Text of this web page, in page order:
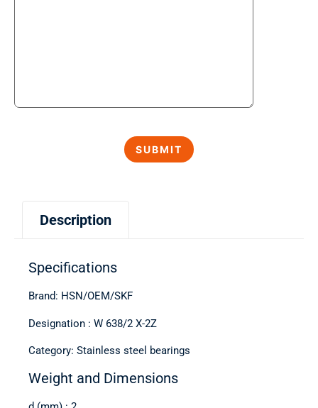
Description
Specifications
Brand: HSN/OEM/SKF
Designation : W 638/2 X-2Z
Category: Stainless steel bearings
Weight and Dimensions